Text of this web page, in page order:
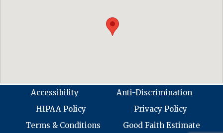
Accessibility
Anti-Discrimination
HIPAA Policy
Privacy Policy
Terms & Conditions
Good Faith Estimate